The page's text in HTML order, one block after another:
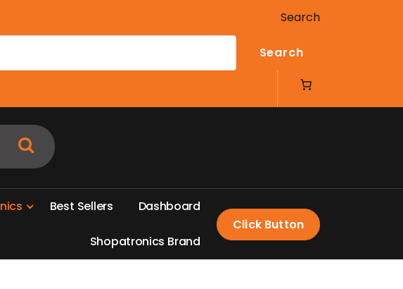
Search
Search
nics Best Sellers Dashboard
Shopatronics Brand
Click Button